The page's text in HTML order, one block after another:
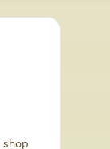
shop